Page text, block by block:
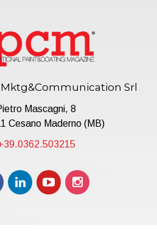
Srl
Mascagni, 8
Cesano Maderno (MB)